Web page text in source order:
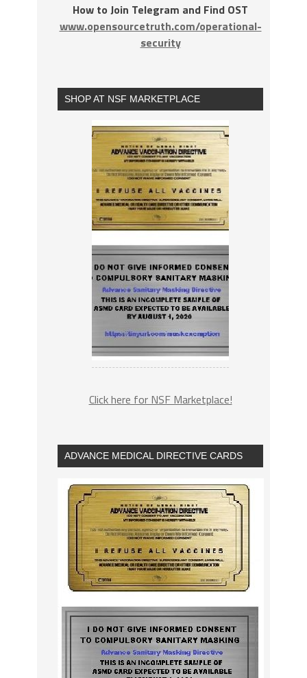
How to Join Telegram and Find OST
www.opensourcetruth.com/operational-
security
SHOP AT NSF MARKETPLACE
Click here for NSF Marketplace!
ADVANCE MEDICAL DIRECTIVE CARDS